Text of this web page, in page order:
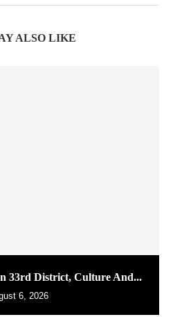
ALSO LIKE
33rd District, Culture And...
6, 2026